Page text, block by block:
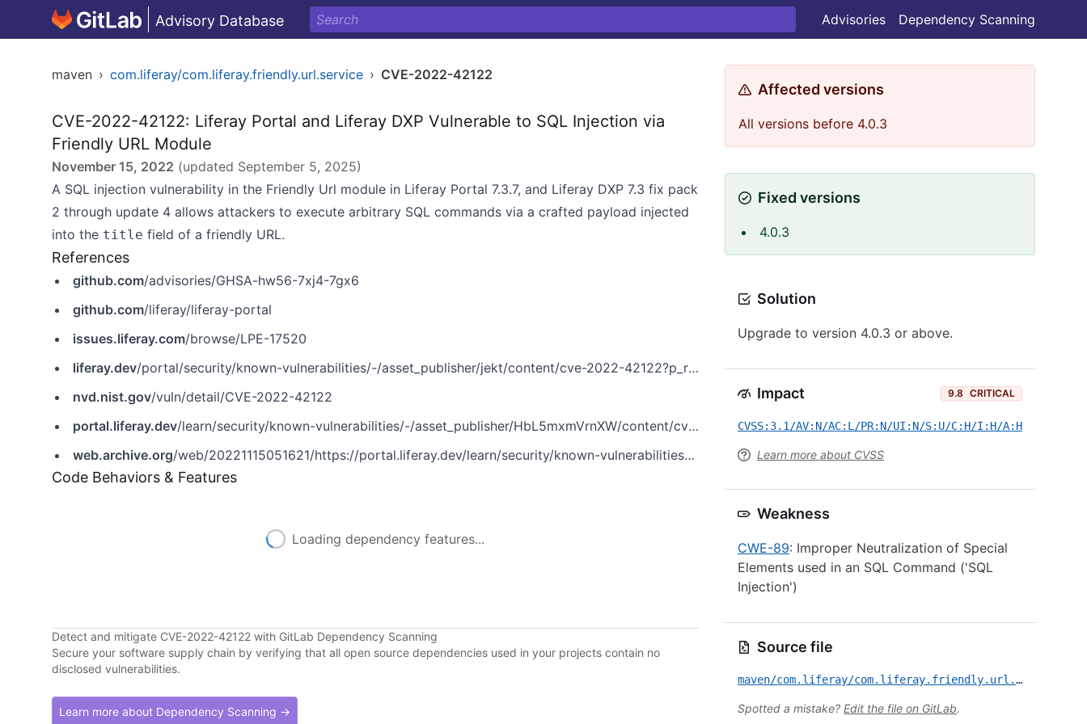
Advisory Database Advisories Dependency Scanning
maven › com.liferay/com.liferay.friendly.url.service › CVE-2022-42122
CVE-2022-42122: Liferay Portal and Liferay DXP Vulnerable to SQL Injection via
Friendly URL Module
November 15, 2022 (updated September 5, 2025)
A SQL injection vulnerability in the Friendly Url module in Liferay Portal 7.3.7, and Liferay DXP 7.3 fix pack
2 through update 4 allows attackers to execute arbitrary SQL commands via a crafted payload injected
into the title field of a friendly URL.
References
github.com/advisories/GHSA-hw56-7xj4-7gx6
github.com/liferay/liferay-portal
issues.liferay.com/browse/LPE-17520
liferay.dev/portal/security/known-vulnerabilities/-/asset_publisher/jekt/content/cve-2022-42122?p_r_p_assetEntryId=121613466&_com_liferay_asset_publisher_web_portlet_AssetPublisherPortlet_INSTANCE_jekt_redirect=https%3A%2F%2Fliferay.dev%3A443%2Fportal%2Fsecurity%2Fknown-vulnerabilities%3Fp_p_id%3Dcom_liferay_asset_publisher_web_portlet_AssetPublisherPortlet_INSTANCE_jekt%26p_p_lifecycle%3D0%26p_p_state%3Dnormal%26p_p_mode%3Dview%26p_r_p_assetEntryId%3D121613466%26_com_liferay_asset_publisher_web_portlet_AssetPublisherPortlet_INSTANCE_jekt_cur%3D0%26p_r_p_resetCur%3Dfalse
nvd.nist.gov/vuln/detail/CVE-2022-42122
portal.liferay.dev/learn/security/known-vulnerabilities/-/asset_publisher/HbL5mxmVrnXW/content/cve-2022-42122
web.archive.org/web/20221115051621/https://portal.liferay.dev/learn/security/known-vulnerabilities/-/asset_publisher/HbL5mxmVrnXW/content/cve-2022-42122
Code Behaviors & Features
Loading dependency features...
Detect and mitigate CVE-2022-42122 with GitLab Dependency Scanning
Secure your software supply chain by verifying that all open source dependencies used in your projects contain no
disclosed vulnerabilities.
Learn more about Dependency Scanning →
Affected versions
All versions before 4.0.3
Fixed versions
4.0.3
Solution
Upgrade to version 4.0.3 or above.
Impact 9.8 CRITICAL
CVSS:3.1/AV:N/AC:L/PR:N/UI:N/S:U/C:H/I:H/A:H
Learn more about CVSS
Weakness
CWE-89: Improper Neutralization of Special
Elements used in an SQL Command ('SQL
Injection')
Source file
maven/com.liferay/com.liferay.friendly.url.service/CVE-2022-42122.yml
Spotted a mistake? Edit the file on GitLab.